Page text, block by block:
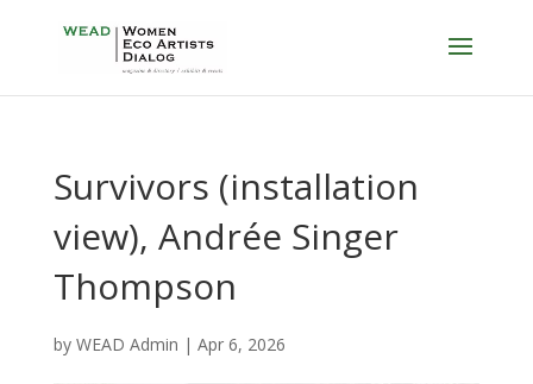
Survivors (installation
view), Andrée Singer
Thompson
by WEAD Admin | Apr 6, 2026